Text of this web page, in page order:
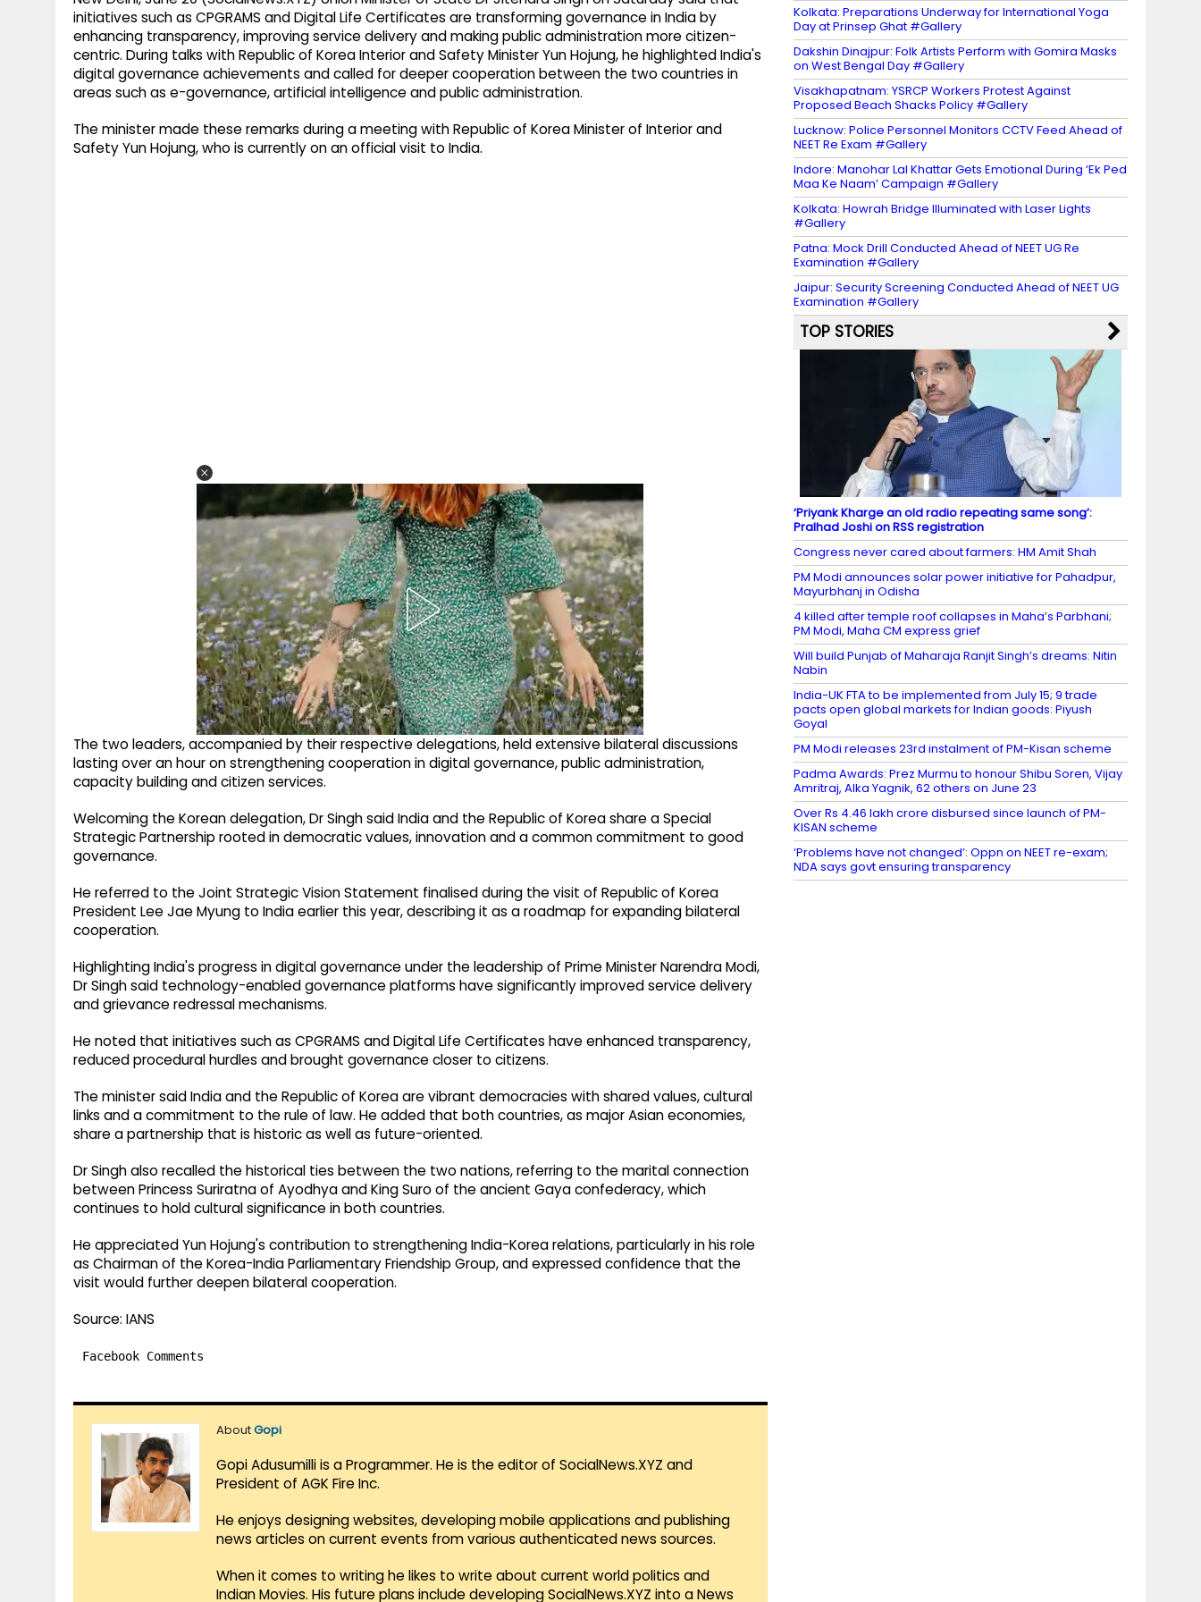
initiatives such as CPGRAMS and Digital Life Certificates are transforming governance in India by
enhancing transparency, improving service delivery and making public administration more citizen-
centric. During talks with Republic of Korea Interior and Safety Minister Yun Hojung, he highlighted India's
digital governance achievements and called for deeper cooperation between the two countries in
areas such as e-governance, artificial intelligence and public administration.
The minister made these remarks during a meeting with Republic of Korea Minister of Interior and
Safety Yun Hojung, who is currently on an official visit to India.
The two leaders, accompanied by their respective delegations, held extensive bilateral discussions
lasting over an hour on strengthening cooperation in digital governance, public administration,
capacity building and citizen services.
Welcoming the Korean delegation, Dr Singh said India and the Republic of Korea share a Special
Strategic Partnership rooted in democratic values, innovation and a common commitment to good
governance.
He referred to the Joint Strategic Vision Statement finalised during the visit of Republic of Korea
President Lee Jae Myung to India earlier this year, describing it as a roadmap for expanding bilateral
cooperation.
Highlighting India's progress in digital governance under the leadership of Prime Minister Narendra Modi,
Dr Singh said technology-enabled governance platforms have significantly improved service delivery
and grievance redressal mechanisms.
He noted that initiatives such as CPGRAMS and Digital Life Certificates have enhanced transparency,
reduced procedural hurdles and brought governance closer to citizens.
The minister said India and the Republic of Korea are vibrant democracies with shared values, cultural
links and a commitment to the rule of law. He added that both countries, as major Asian economies,
share a partnership that is historic as well as future-oriented.
Dr Singh also recalled the historical ties between the two nations, referring to the marital connection
between Princess Suriratna of Ayodhya and King Suro of the ancient Gaya confederacy, which
continues to hold cultural significance in both countries.
He appreciated Yun Hojung's contribution to strengthening India-Korea relations, particularly in his role
as Chairman of the Korea-India Parliamentary Friendship Group, and expressed confidence that the
visit would further deepen bilateral cooperation.
Source: IANS
Facebook Comments
AboutGopi
Gopi Adusumilli is a Programmer. He is the editor of SocialNews.XYZ and
President of AGK Fire Inc.
He enjoys designing websites, developing mobile applications and publishing
news articles on current events from various authenticated news sources.
When it comes to writing he likes to write about current world politics and
Indian Movies. His future plans include developing SocialNews.XYZ into a News
Kolkata: Preparations Underway for International Yoga
Day at Prinsep Ghat #Gallery
Dakshin Dinajpur: Folk Artists Perform with Gomira Masks
on West Bengal Day #Gallery
Visakhapatnam: YSRCP Workers Protest Against
Proposed Beach Shacks Policy #Gallery
Lucknow: Police Personnel Monitors CCTV Feed Ahead of
NEET Re Exam #Gallery
Indore: Manohar Lal Khattar Gets Emotional During ‘Ek Ped
Maa Ke Naam’ Campaign #Gallery
Kolkata: Howrah Bridge Illuminated with Laser Lights
#Gallery
Patna: Mock Drill Conducted Ahead of NEET UG Re
Examination #Gallery
Jaipur: Security Screening Conducted Ahead of NEET UG
Examination #Gallery
TOP STORIES
‘Priyank Kharge an old radio repeating same song’:
Pralhad Joshi on RSS registration
Congress never cared about farmers: HM Amit Shah
PM Modi announces solar power initiative for Pahadpur,
Mayurbhanj in Odisha
4 killed after temple roof collapses in Maha’s Parbhani;
PM Modi, Maha CM express grief
Will build Punjab of Maharaja Ranjit Singh’s dreams: Nitin
Nabin
India-UK FTA to be implemented from July 15; 9 trade
pacts open global markets for Indian goods: Piyush
Goyal
PM Modi releases 23rd instalment of PM-Kisan scheme
Padma Awards: Prez Murmu to honour Shibu Soren, Vijay
Amritraj, Alka Yagnik, 62 others on June 23
Over Rs 4.46 lakh crore disbursed since launch of PM-
KISAN scheme
‘Problems have not changed’: Oppn on NEET re-exam;
NDA says govt ensuring transparency